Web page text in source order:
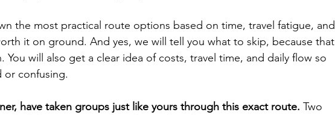
the most practical route options based on time, travel fatigue, and
it on ground. And yes, we will tell you what to skip, because that
You will also get a clear idea of costs, travel time, and daily flow so
or confusing.
have taken groups just like yours through this exact route. Two